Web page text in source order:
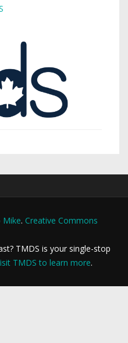
. Creative Commons
TMDS is your single-stop
TMDS to learn more.